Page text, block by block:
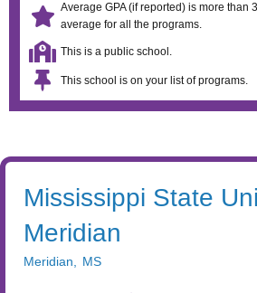
Average GPA (if reported) is more than
average for all the programs.
This is a public school.
This school is on your list of programs.
Mississippi State
Meridian
Meridian MS